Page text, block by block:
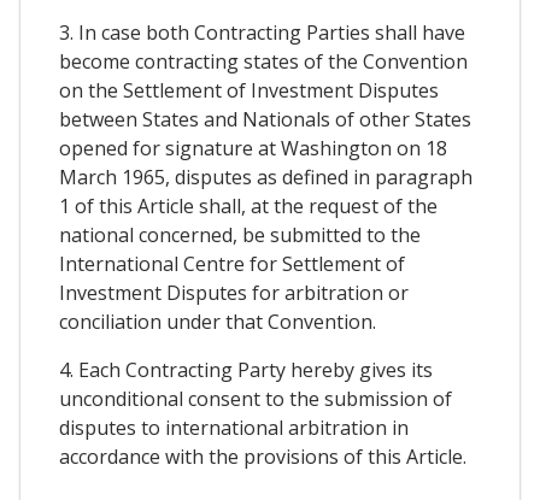
3. In case both Contracting Parties shall have
become contracting states of the Convention
on the Settlement of Investment Disputes
between States and Nationals of other States
opened for signature at Washington on 18
March 1965, disputes as defined in paragraph
1 of this Article shall, at the request of the
national concerned, be submitted to the
International Centre for Settlement of
Investment Disputes for arbitration or
conciliation under that Convention.
4. Each Contracting Party hereby gives its
unconditional consent to the submission of
disputes to international arbitration in
accordance with the provisions of this Article.